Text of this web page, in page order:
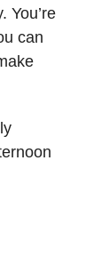
You’re
can